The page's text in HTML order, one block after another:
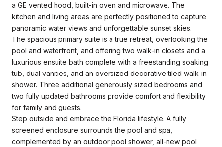
a GE vented hood, built-in oven and microwave. The
kitchen and living areas are perfectly positioned to capture
panoramic water views and unforgettable sunset skies.
The spacious primary suite is a true retreat, overlooking the
pool and waterfront, and offering two walk-in closets and a
luxurious ensuite bath complete with a freestanding soaking
tub, dual vanities, and an oversized decorative tiled walk-in
shower. Three additional generously sized bedrooms and
two fully updated bathrooms provide comfort and flexibility
for family and guests.
Step outside and embrace the Florida lifestyle. A fully
screened enclosure surrounds the pool and spa,
complemented by an outdoor pool shower, all-new pool